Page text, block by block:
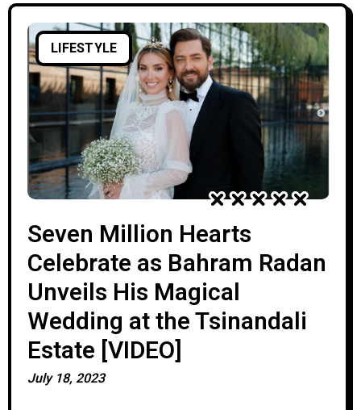
LIFESTYLE
Seven Million Hearts
Celebrate as Bahram Radan
Unveils His Magical
Wedding at the Tsinandali
Estate [VIDEO]
July 18, 2023